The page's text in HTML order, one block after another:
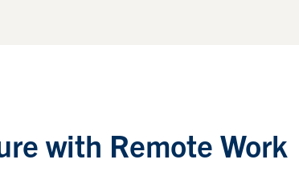
with Remote Work